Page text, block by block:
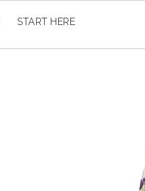
START HERE